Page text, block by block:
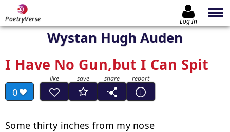
PoetryVerse Log In
Wystan Hugh Auden
I Have No Gun,but I Can Spit
0
Some thirty inches from my nose